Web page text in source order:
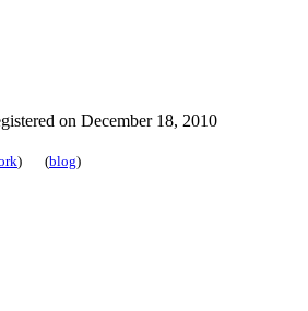
on December 18, 2010
) (blog)